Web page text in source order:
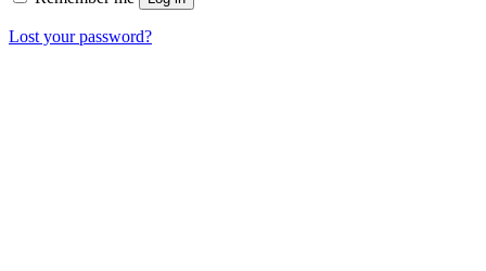
Lost your password?